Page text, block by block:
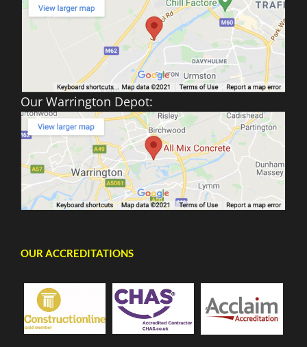
Our Warrington Depot:
OUR ACCREDITATIONS